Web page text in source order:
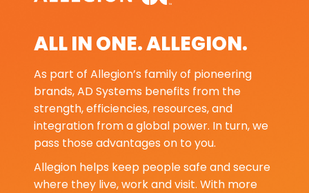
ALL IN ONE. ALLEGION.
As part of Allegion’s family of pioneering
brands, AD Systems benefits from the
strength, efficiencies, resources, and
integration from a global power. In turn, we
pass those advantages on to you.
Allegion helps keep people safe and secure
where they live, work and visit. With more